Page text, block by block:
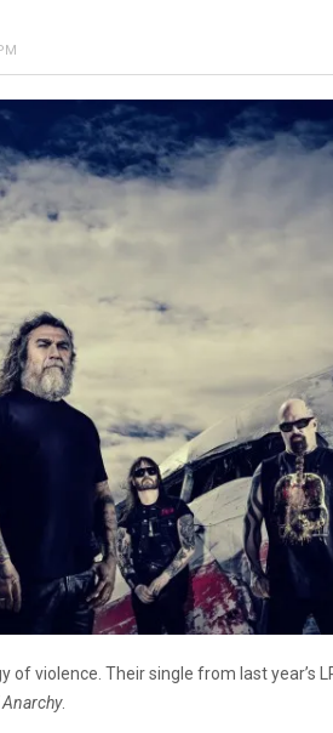
of violence. Their single from last year’s
.